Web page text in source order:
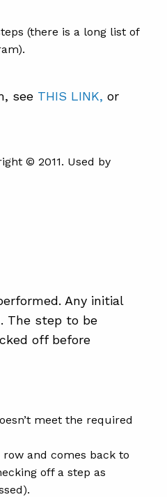
(there is a long list of
see THIS LINK, or
© 2011. Used by
Any initial
The step to be
off before
meet the required
and comes back to
off a step as